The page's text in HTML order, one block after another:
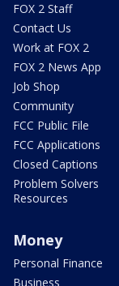
FOX 2 Staff
Contact Us
Work at FOX 2
FOX 2 News App
Job Shop
Community
FCC Public File
FCC Applications
Closed Captions
Problem Solvers
Resources
Money
Personal Finance
Business